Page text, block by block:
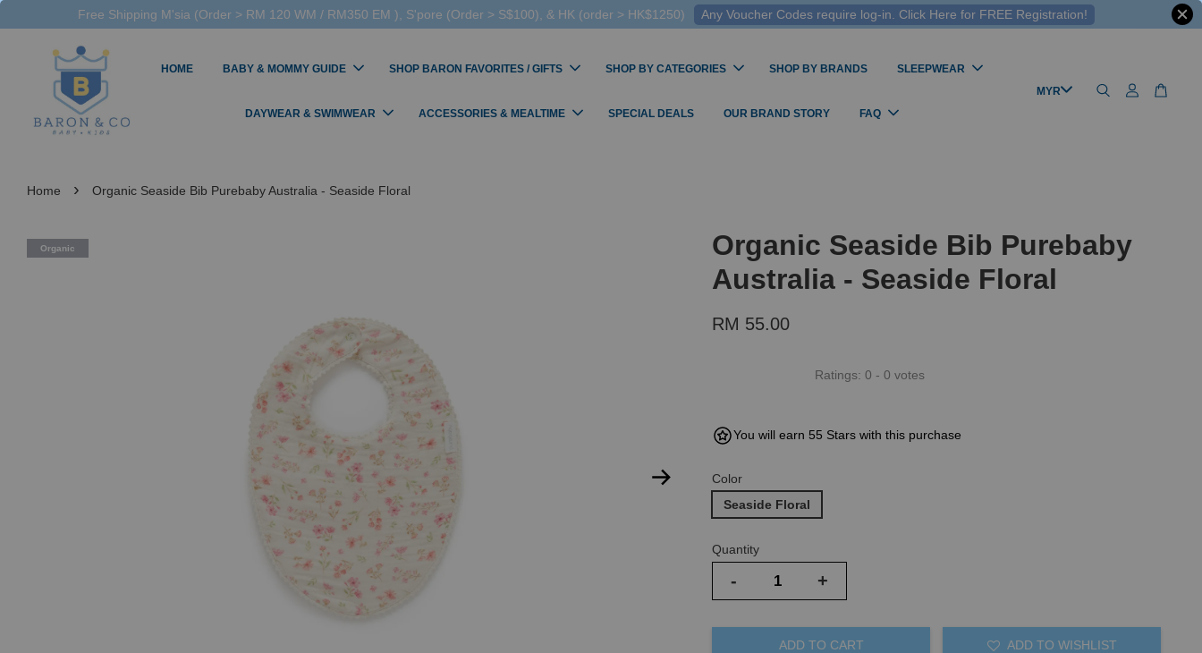
Free Shipping M'sia (Order > RM 120 WM / RM350 EM ), S'pore (Order > S$100), & HK (order > HK$1250) Any Voucher Codes require log-in. Click Here for FREE Registration!
HOME BABY & MOMMY GUIDE SHOP BARON FAVORITES / GIFTS SHOP BY CATEGORIES SHOP BY BRANDS SLEEPWEAR
DAYWEAR & SWIMWEAR ACCESSORIES & MEALTIME SPECIAL DEALS OUR BRAND STORY FAQ
Home › Organic Seaside Bib Purebaby Australia - Seaside Floral
Organic
Organic Seaside Bib Purebaby
Australia - Seaside Floral
RM 55.00
Ratings:0 -0 votes
You will earn 55 Stars with this purchase
Color
Seaside Floral
Quantity
- +
ADD TO CART ADD TO WISHLIST